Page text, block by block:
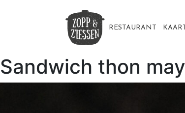
RESTAURANT KAART
Sandwich thon